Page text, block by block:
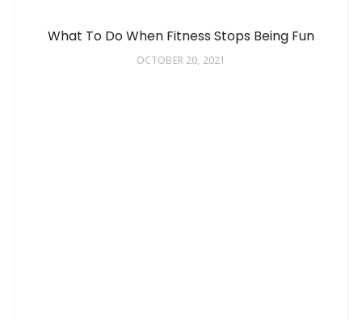
What To Do When Fitness Stops Being Fun
OCTOBER 20, 2021